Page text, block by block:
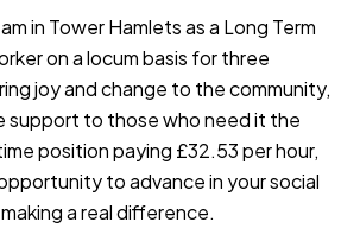
in Tower Hamlets as a Long Term
on a locum basis for three
joy and change to the community,
support to those who need it the
position paying £32.53 per hour,
to advance in your social
a real difference.